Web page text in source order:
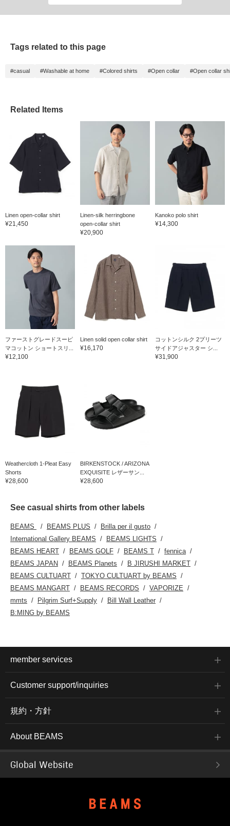
Tags related to this page
#casual #Washable at home #Colored shirts #Open collar #Open collar
Related Items
Linen open-collar shirt
¥21,450
Linen-silk herringbone
open-collar shirt
¥20,900
Kanoko polo shirt
¥14,300
ファーストグレードスーピ
マコットン ショートスリ...
¥12,100
Linen solid open collar shirt
¥16,170
コットンシルク 2プリーツ
サイドアジャスター シ...
¥31,900
Weathercloth 1-Pleat Easy
Shorts
¥28,600
BIRKENSTOCK / ARIZONA
EXQUISITE レザーサン...
¥28,600
See casual shirts from other labels
BEAMS BEAMS PLUS
Brilla per il gusto
International Gallery BEAMS
BEAMS LIGHTS
BEAMS HEART
BEAMS GOLF BEAMS T
fennica
BEAMS JAPAN
BEAMS Planets
B JIRUSHI MARKET
BEAMS CULTUART
TOKYO CULTUART by BEAMS
BEAMS MANGART
BEAMS RECORDS
VAPORIZE
mmts
Pilgrim Surf+Supply
Bill Wall Leather
B:MING by BEAMS
member services
Customer support/inquiries
規約・方針
About BEAMS
Global Website